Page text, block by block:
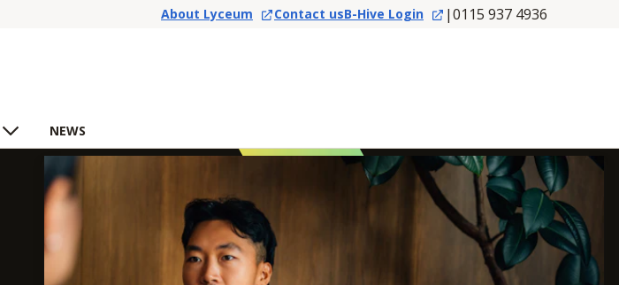
About Lyceum Contact usB-Hive Login |0115 937 4936
NEWS